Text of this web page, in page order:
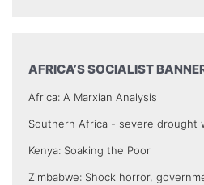
AFRICA’S SOCIALIST
Africa: A Marxian Analysis
Southern Africa - severe drought
Kenya: Soaking the Poor
Zimbabwe: Shock horror,